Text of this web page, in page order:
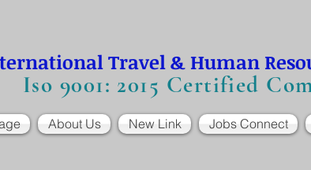
Travel & Human
Iso 9001: 2015 Certified
About Us New Link Jobs Connect